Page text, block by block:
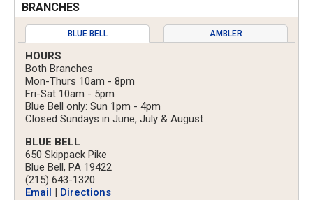
BRANCHES
BLUE BELL AMBLER
HOURS
Both Branches
Mon-Thurs 10am - 8pm
Fri-Sat 10am - 5pm
Blue Bell only: Sun 1pm - 4pm
Closed Sundays in June, July & August
BLUE BELL
650 Skippack Pike
Blue Bell, PA 19422
(215) 643-1320
Email
Directions